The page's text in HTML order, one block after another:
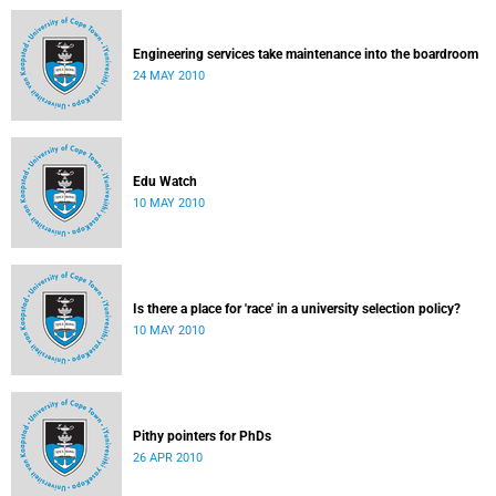
Engineering services take maintenance into the boardroom
24 MAY 2010
Edu Watch
10 MAY 2010
Is there a place for 'race' in a university selection policy?
10 MAY 2010
Pithy pointers for PhDs
26 APR 2010